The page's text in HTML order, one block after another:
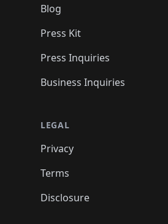
Blog
Press Kit
Press Inquiries
Business Inquiries
LEGAL
Privacy
Terms
Disclosure